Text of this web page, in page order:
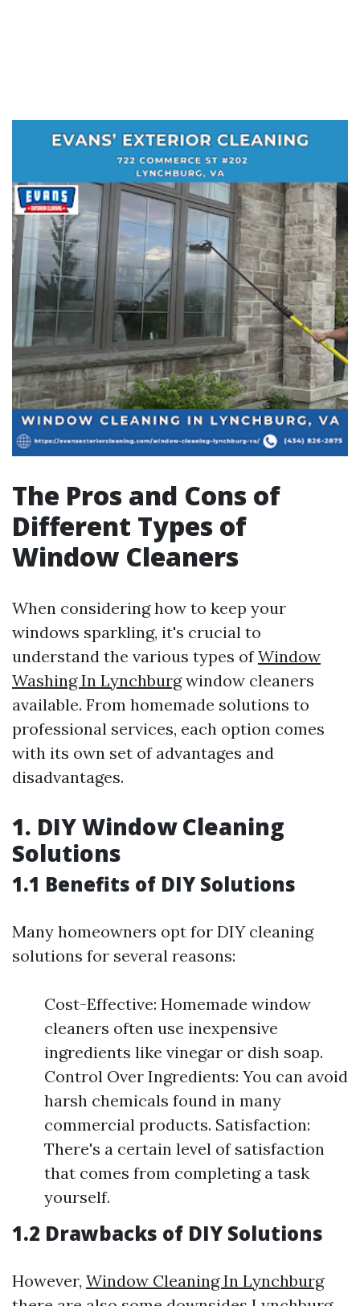
The Pros and Cons of
Different Types of
Window Cleaners
When considering how to keep your
windows sparkling, it's crucial to
understand the various types ofWindow
Washing In Lynchburgwindow cleaners
available. From homemade solutions to
professional services, each option comes
with its own set of advantages and
disadvantages.
1. DIY Window Cleaning
Solutions
1.1 Benefits of DIY Solutions
Many homeowners opt for DIY cleaning
solutions for several reasons:
Cost-Effective: Homemade window
cleaners often use inexpensive
ingredients like vinegar or dish soap.
Control Over Ingredients: You can avoid
harsh chemicals found in many
commercial products. Satisfaction:
There's a certain level of satisfaction
that comes from completing a task
yourself.
1.2 Drawbacks of DIY Solutions
However, Window Cleaning In Lynchburg